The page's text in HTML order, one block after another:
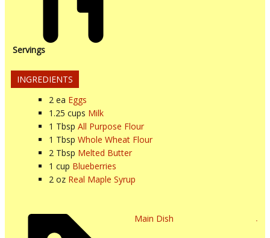
Servings
INGREDIENTS
2 ea Eggs
1.25 cups Milk
1 Tbsp All Purpose Flour
1 Tbsp Whole Wheat Flour
2 Tbsp Melted Butter
1 cup Blueberries
2 oz Real Maple Syrup
Main Dish